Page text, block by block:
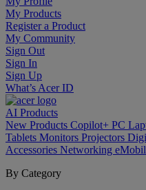
My Products
Register a Product
My Community
Sign Out
Sign In
Sign Up
What’s Acer ID
AI Products
New Products Copilot+ PC
Tablets Monitors Projectors
Accessories Networking
By Category